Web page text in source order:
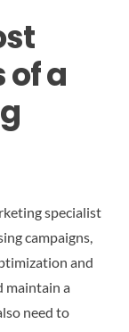
of a
specialist
campaigns,
and
maintain a
need to